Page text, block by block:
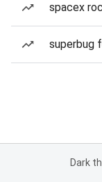
spacex
superbug
Dark